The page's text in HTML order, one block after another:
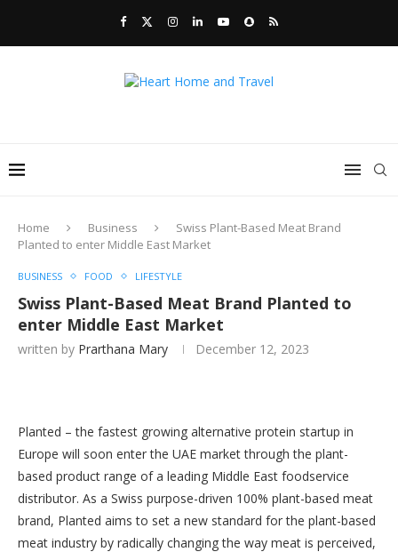
Home Business
Swiss Plant-Based Meat Brand
Planted to enter Middle East Market
BUSINESS FOOD LIFESTYLE
Swiss Plant-Based Meat Brand Planted to
enter Middle East Market
written by Prarthana Mary December 12, 2023
Planted – the fastest growing alternative protein startup in
Europe will soon enter the UAE market through the plant-
based product range of a leading Middle East foodservice
distributor. As a Swiss purpose-driven 100% plant-based meat
brand, Planted aims to set a new standard for the plant-based
meat industry by radically changing the way meat is perceived,